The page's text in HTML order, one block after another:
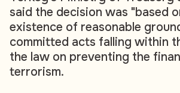
said the decision was "based
existence of reasonable
committed acts falling within
the law on preventing the
terrorism.